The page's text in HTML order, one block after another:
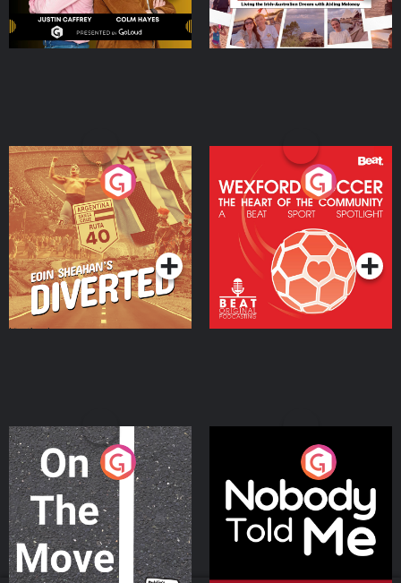
Eoin Sheahan's Diverted
Podcast Series
Wexford Soccer: The
Heart Of The
Community
Podcast Series
On The Move
Podcast Series
Nobody Told Me
Podcast Series